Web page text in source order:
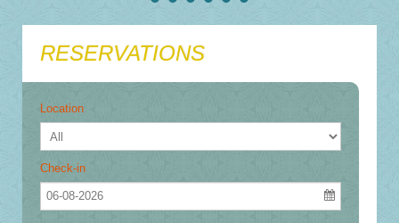
RESERVATIONS
Location
Check-in
06-08-2026